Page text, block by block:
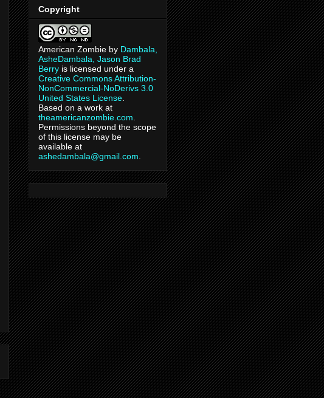
Copyright
American Zombie by Dambala,
AsheDambala, Jason Brad
Berry is licensed under a
Creative Commons Attribution-
NonCommercial-NoDerivs 3.0
United States License
Based on a work at
theamericanzombie.com
Permissions beyond the scope
of this license may be
available at
ashedambala@gmail.com